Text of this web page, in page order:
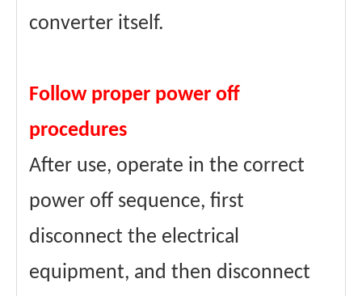
converter itself.
Follow proper power off
procedures
After use, operate in the correct
power off sequence, first
disconnect the electrical
equipment, and then disconnect